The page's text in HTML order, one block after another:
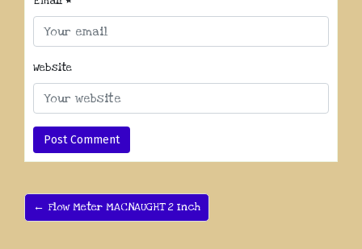
Website
← Flow Meter MACNAUGHT 2 Inch